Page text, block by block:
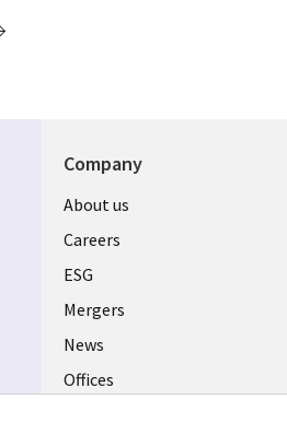
Company
Useful
links
UK
About us
Careers
ESG
Mergers
News
Offices